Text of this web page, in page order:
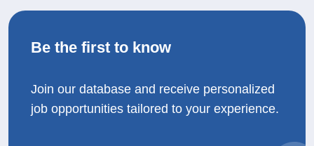
Be the first to know
Join our database and receive personalized
job opportunities tailored to your experience.